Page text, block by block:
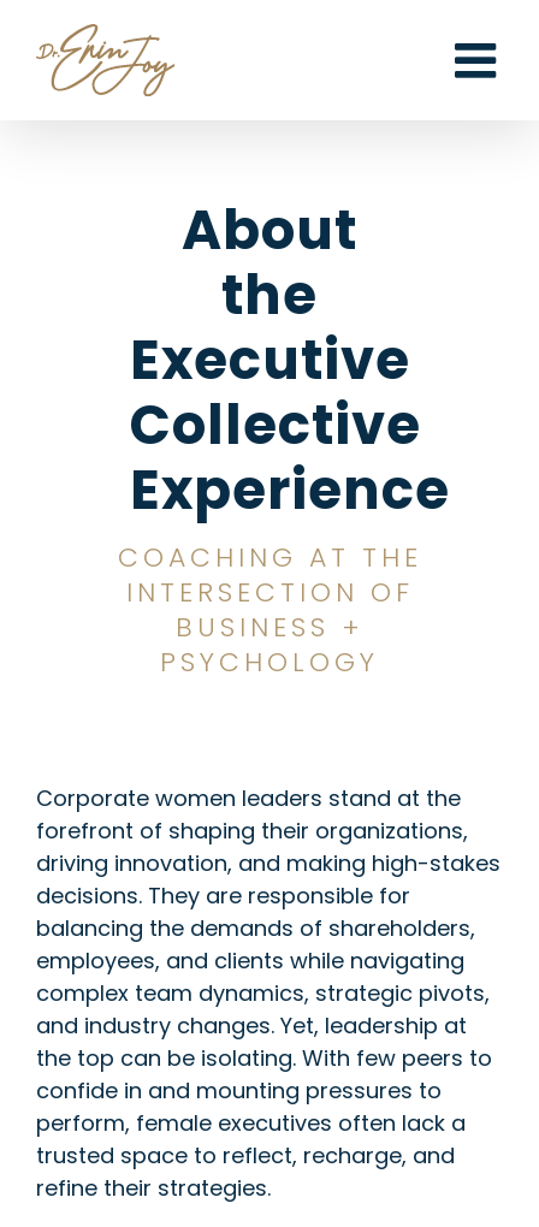
content
About
the
Executive
Collective
Experience
COACHING AT THE
INTERSECTION OF
BUSINESS +
PSYCHOLOGY
Corporate women leaders stand at the
forefront of shaping their organizations,
driving innovation, and making high-stakes
decisions. They are responsible for
balancing the demands of shareholders,
employees, and clients while navigating
complex team dynamics, strategic pivots,
and industry changes. Yet, leadership at
the top can be isolating. With few peers to
confide in and mounting pressures to
perform, female executives often lack a
trusted space to reflect, recharge, and
refine their strategies.